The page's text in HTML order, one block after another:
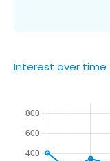
Interest over time